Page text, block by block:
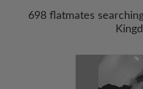
698 flatmates